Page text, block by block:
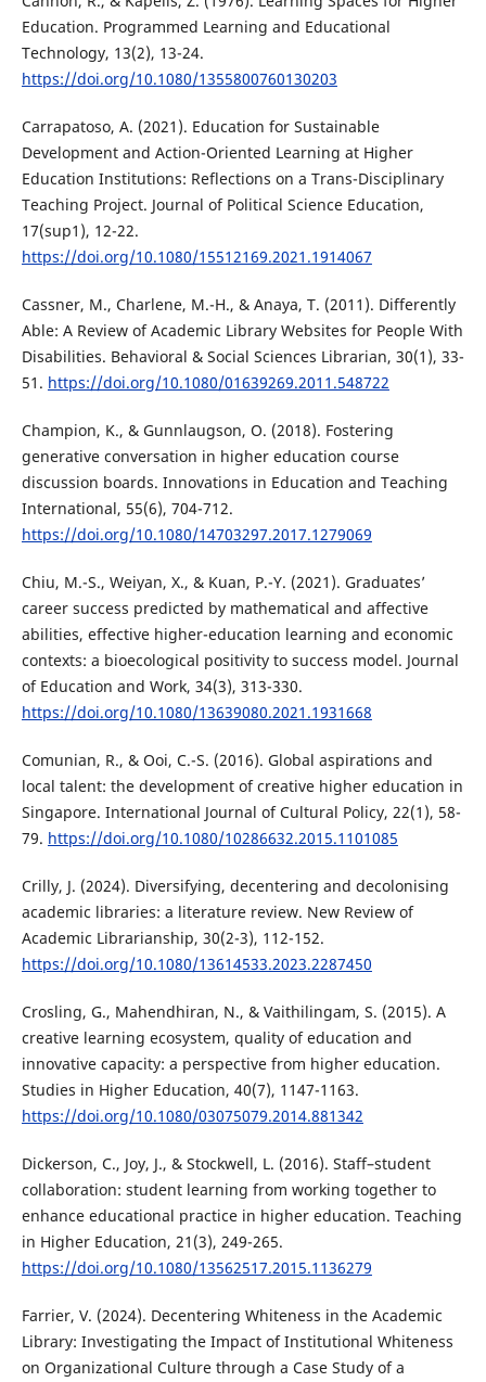
Education. Programmed Learning and Educational
Technology, 13(2), 13-24.
https://doi.org/10.1080/1355800760130203
Carrapatoso, A. (2021). Education for Sustainable
Development and Action-Oriented Learning at Higher
Education Institutions: Reflections on a Trans-Disciplinary
Teaching Project. Journal of Political Science Education,
17(sup1), 12-22.
https://doi.org/10.1080/15512169.2021.1914067
Cassner, M., Charlene, M.-H., & Anaya, T. (2011). Differently
Able: A Review of Academic Library Websites for People With
Disabilities. Behavioral & Social Sciences Librarian, 30(1), 33-
51. https://doi.org/10.1080/01639269.2011.548722
Champion, K., & Gunnlaugson, O. (2018). Fostering
generative conversation in higher education course
discussion boards. Innovations in Education and Teaching
International, 55(6), 704-712.
https://doi.org/10.1080/14703297.2017.1279069
Chiu, M.-S., Weiyan, X., & Kuan, P.-Y. (2021). Graduates’
career success predicted by mathematical and affective
abilities, effective higher-education learning and economic
contexts: a bioecological positivity to success model. Journal
of Education and Work, 34(3), 313-330.
https://doi.org/10.1080/13639080.2021.1931668
Comunian, R., & Ooi, C.-S. (2016). Global aspirations and
local talent: the development of creative higher education in
Singapore. International Journal of Cultural Policy, 22(1), 58-
79. https://doi.org/10.1080/10286632.2015.1101085
Crilly, J. (2024). Diversifying, decentering and decolonising
academic libraries: a literature review. New Review of
Academic Librarianship, 30(2-3), 112-152.
https://doi.org/10.1080/13614533.2023.2287450
Crosling, G., Mahendhiran, N., & Vaithilingam, S. (2015). A
creative learning ecosystem, quality of education and
innovative capacity: a perspective from higher education.
Studies in Higher Education, 40(7), 1147-1163.
https://doi.org/10.1080/03075079.2014.881342
Dickerson, C., Joy, J., & Stockwell, L. (2016). Staff–student
collaboration: student learning from working together to
enhance educational practice in higher education. Teaching
in Higher Education, 21(3), 249-265.
https://doi.org/10.1080/13562517.2015.1136279
Farrier, V. (2024). Decentering Whiteness in the Academic
Library: Investigating the Impact of Institutional Whiteness
on Organizational Culture through a Case Study of a